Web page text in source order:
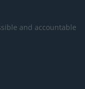
and accountable